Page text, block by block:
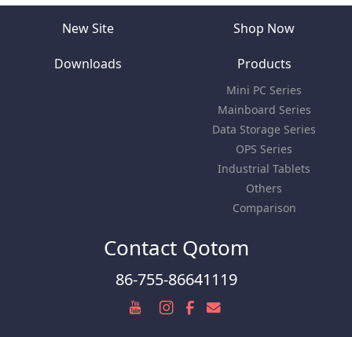
New Site Shop Now
Downloads Products
Mini PC Series
Mainboard Series
Data Storage Series
OPS Series
Industrial Tablets
Others
Comparison
Contact Qotom
86-755-86641119